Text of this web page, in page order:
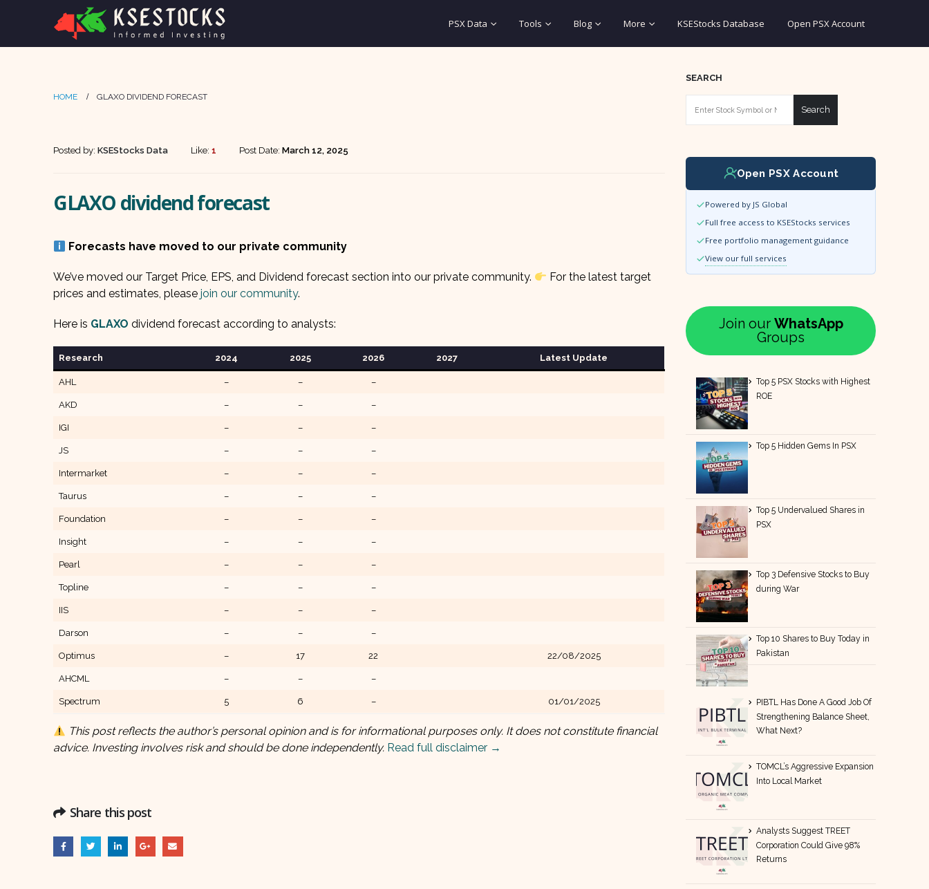
PSX Data Tools Blog More KSEStocks Database Open PSX Account
HOME GLAXO DIVIDEND FORECAST
Posted by: KSEStocks Data Like: 1 Post Date: March 12, 2025
GLAXO dividend forecast
Forecasts have moved to our private community
We’ve moved our Target Price, EPS, and Dividend forecast section into our private community.
For the latest target
prices and estimates, please join our community.
Here is GLAXO dividend forecast according to analysts:
Research 2024 2025 2026 2027 Latest Update
AHL – – –
AKD – – –
IGI – – –
JS – – –
Intermarket – – –
Taurus – – –
Foundation – – –
Insight – – –
Pearl – – –
Topline – – –
IIS – – –
Darson – – –
Optimus – 17 22 22/08/2025
AHCML – – –
Spectrum 5 6 – 01/01/2025
This post reflects the author’s personal opinion and is for informational purposes only. It does not constitute financial
advice. Investing involves risk and should be done independently. Read full disclaimer →
Share this post
SEARCH
Search
Open PSX Account
Powered by JS Global
Full free access to KSEStocks services
Free portfolio management guidance
View our full services
Join our WhatsApp
Groups
Top 5 PSX Stocks with Highest
ROE
Top 5 Hidden Gems In PSX
Top 5 Undervalued Shares in
PSX
Top 3 Defensive Stocks to Buy
during War
Top 10 Shares to Buy Today in
Pakistan
PIBTL Has Done A Good Job Of
Strengthening Balance Sheet,
What Next?
TOMCL’s Aggressive Expansion
Into Local Market
Analysts Suggest TREET
Corporation Could Give 98%
Returns